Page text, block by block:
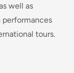
well as
performances
tours.